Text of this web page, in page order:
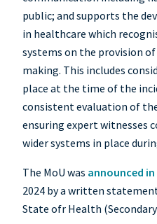
public; and supports the
in healthcare which
systems on the provision
making. This includes
place at the time of the
consistent evaluation of
ensuring expert witnesses
wider systems in place
The MoU was announced
2024 by a written
State ofr Health (Secondary